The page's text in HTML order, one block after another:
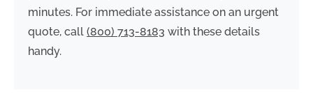
minutes. For immediate assistance on an urgent
quote, call (800) 713-8183 with these details
handy.